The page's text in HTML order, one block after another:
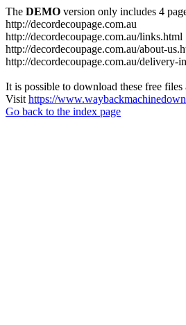
The DEMO version only includes 4
http://decordecoupage.com.au
http://decordecoupage.com.au/links.html
http://decordecoupage.com.au/about-
http://decordecoupage.com.au/delivery-
It is possible to download these free
Visit https://
Go back to the index page